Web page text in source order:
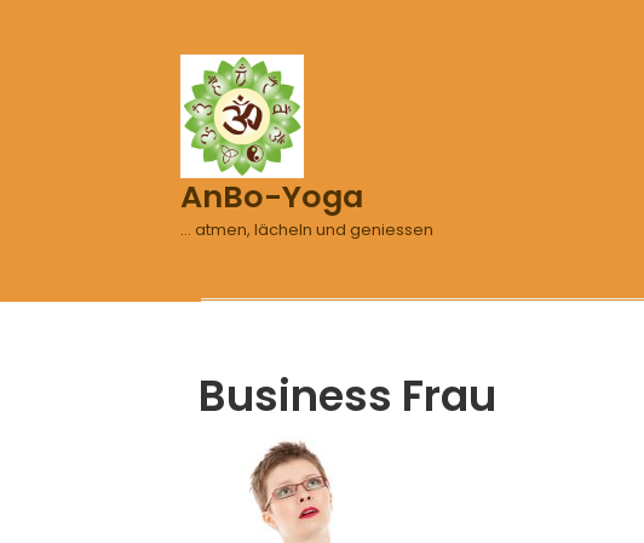
AnBo-Yoga
… atmen, lächeln und geniessen
Business Frau